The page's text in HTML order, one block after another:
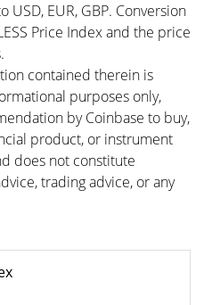
USD, EUR, GBP. Conversion
Price Index and the price
contained therein is
purposes only,
by Coinbase to buy,
product, or instrument
does not constitute
trading advice, or any